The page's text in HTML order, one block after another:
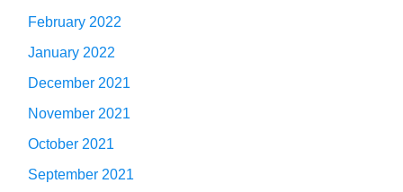
February 2022
January 2022
December 2021
November 2021
October 2021
September 2021